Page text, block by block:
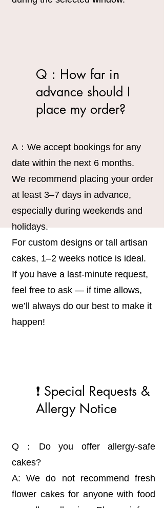
Q：How far in
advance should I
place my order?
A：We accept bookings for any
date within the next 6 months.
We recommend placing your order
at least 3–7 days in advance,
especially during weekends and
holidays.
For custom designs or tall artisan
cakes, 1–2 weeks notice is ideal.
If you have a last-minute request,
feel free to ask — if time allows,
we’ll always do our best to make it
happen!
❗ Special Requests &
Allergy Notice
Q：Do you offer allergy-safe
cakes?
A: We do not recommend fresh
flower cakes for anyone with food